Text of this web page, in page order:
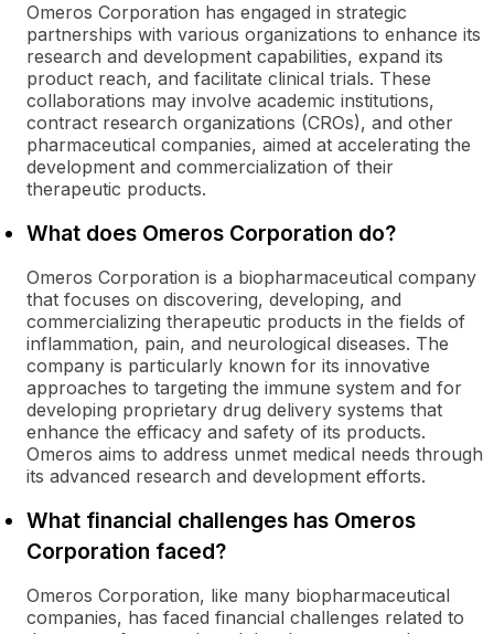
Omeros Corporation has engaged in strategic
partnerships with various organizations to enhance its
research and development capabilities, expand its
product reach, and facilitate clinical trials. These
collaborations may involve academic institutions,
contract research organizations (CROs), and other
pharmaceutical companies, aimed at accelerating the
development and commercialization of their
therapeutic products.
What does Omeros Corporation do?
Omeros Corporation is a biopharmaceutical company
that focuses on discovering, developing, and
commercializing therapeutic products in the fields of
inflammation, pain, and neurological diseases. The
company is particularly known for its innovative
approaches to targeting the immune system and for
developing proprietary drug delivery systems that
enhance the efficacy and safety of its products.
Omeros aims to address unmet medical needs through
its advanced research and development efforts.
What financial challenges has Omeros
Corporation faced?
Omeros Corporation, like many biopharmaceutical
companies, has faced financial challenges related to